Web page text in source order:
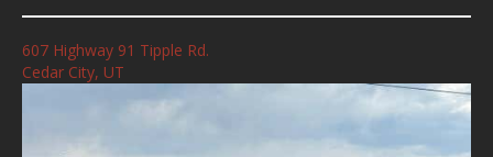
607 Highway 91 Tipple Rd.
Cedar City, UT